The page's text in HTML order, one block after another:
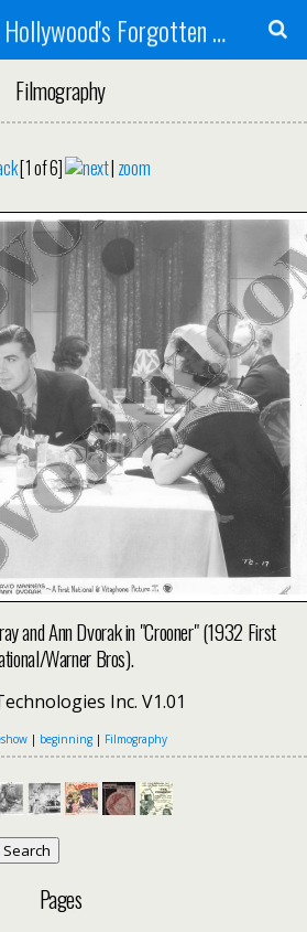
Ann Dvorak: Hollywood's Forgotten Rebel
Filmography
[1 of 6] | zoom
and Ann Dvorak in "Crooner" (1932 First
Warner Bros).
Inc. V1.01
| beginning | Filmography
Pages